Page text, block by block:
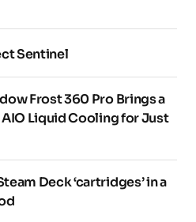
Sentinel
Frost 360 Pro Brings a
Liquid Cooling for Just
Deck ‘cartridges’ in a